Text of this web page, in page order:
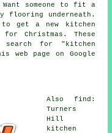
someone to fit a
flooring underneath.
to get a new kitchen
Christmas. These
search for "kitchen
web page on Google
Also find:
Turners
Hill
kitchen